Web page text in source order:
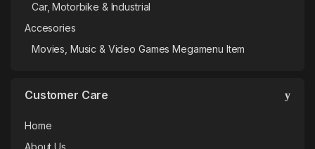
Car, Motorbike & Industrial
Accesories
Movies, Music & Video Games Megamenu Item
Customer Care
Home